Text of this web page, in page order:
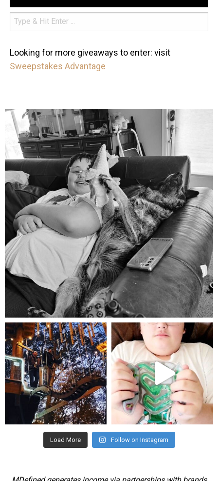
Looking for more giveaways to enter: visit
Sweepstakes Advantage
mdefined
Aug 5
mdefined
Aug 4
mdefined
Jul 25
Load More Follow on Instagram